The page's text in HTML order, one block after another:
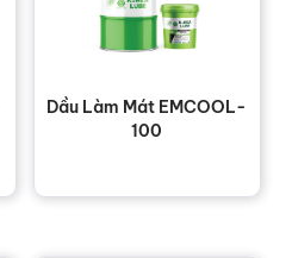
Dầu Làm Mát EMCOOL-
100